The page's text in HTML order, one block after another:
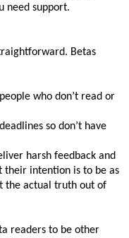
need support.
Betas
who don’t read or
so don’t have
harsh feedback and
their intention is to be as
the actual truth out of
readers to be other